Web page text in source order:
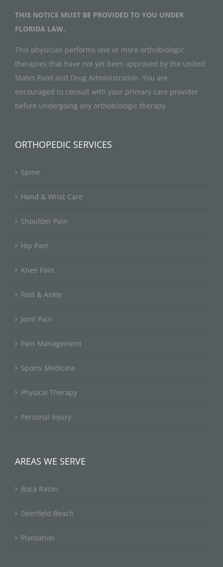
THIS NOTICE MUST BE PROVIDED TO YOU UNDER
FLORIDA LAW.
This physician performs one or more orthobiologic
therapies that have not yet been approved by the United
States Food and Drug Administration. You are
encouraged to consult with your primary care provider
before undergoing any orthobiologic therapy.
ORTHOPEDIC SERVICES
Spine
Hand & Wrist Care
Shoulder Pain
Hip Pain
Knee Pain
Foot & Ankle
Joint Pain
Pain Management
Sports Medicine
Physical Therapy
Personal Injury
AREAS WE SERVE
Boca Raton
Deerfield Beach
Plantation